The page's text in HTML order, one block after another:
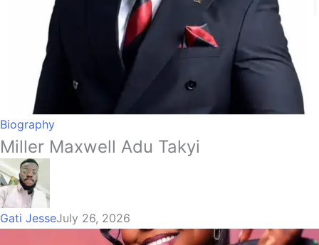
Biography
Miller Maxwell Adu Takyi
Gati JesseJuly 26, 2026